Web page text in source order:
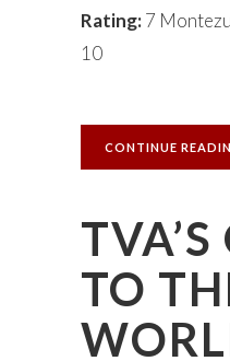
Rating:7
10
CONTINUE
TO